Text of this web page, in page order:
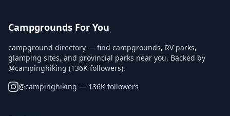
Campgrounds For You
campground directory — find campgrounds, RV parks,
glamping sites, and provincial parks near you. Backed by
@campinghiking (136K followers).
@campinghiking — 136K followers